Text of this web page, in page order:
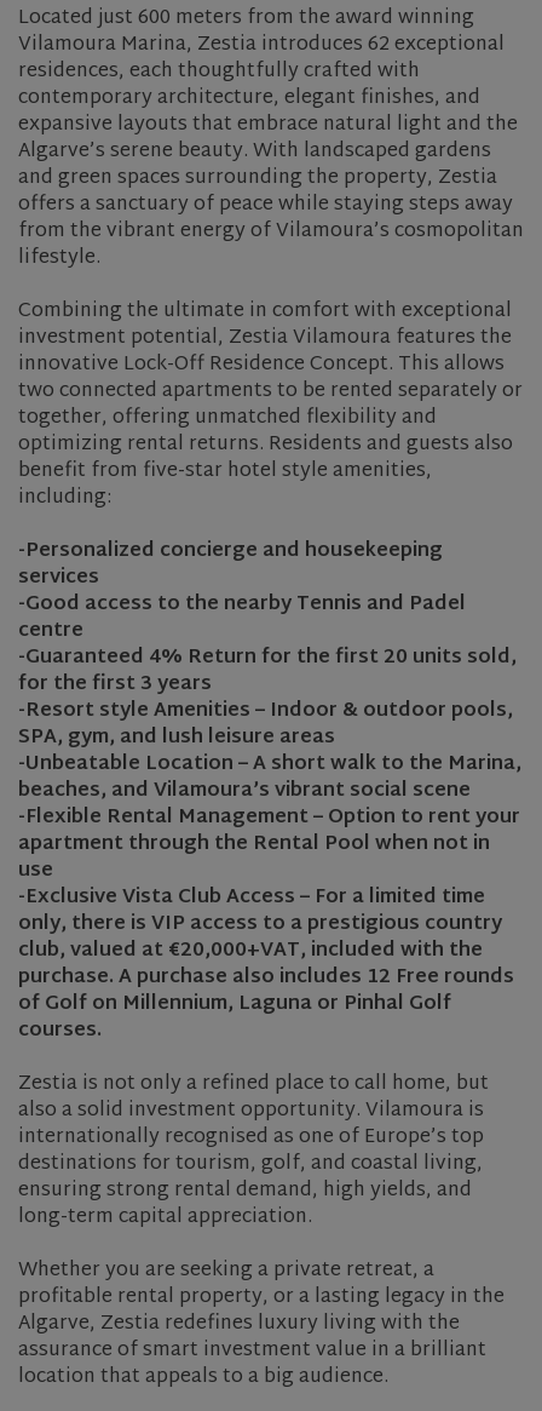
Located just 600 meters from the award winning
Vilamoura Marina, Zestia introduces 62 exceptional
residences, each thoughtfully crafted with
contemporary architecture, elegant finishes, and
expansive layouts that embrace natural light and the
Algarve’s serene beauty. With landscaped gardens
and green spaces surrounding the property, Zestia
offers a sanctuary of peace while staying steps away
from the vibrant energy of Vilamoura’s cosmopolitan
lifestyle.
Combining the ultimate in comfort with exceptional
investment potential, Zestia Vilamoura features the
innovative Lock-Off Residence Concept. This allows
two connected apartments to be rented separately or
together, offering unmatched flexibility and
optimizing rental returns. Residents and guests also
benefit from five-star hotel style amenities,
including:
-Personalized concierge and housekeeping
services
-Good access to the nearby Tennis and Padel
centre
-Guaranteed 4% Return for the first 20 units sold,
for the first 3 years
-Resort style Amenities – Indoor & outdoor pools,
SPA, gym, and lush leisure areas
-Unbeatable Location – A short walk to the Marina,
beaches, and Vilamoura’s vibrant social scene
-Flexible Rental Management – Option to rent your
apartment through the Rental Pool when not in
use
-Exclusive Vista Club Access – For a limited time
only, there is VIP access to a prestigious country
club, valued at €20,000+VAT, included with the
purchase. A purchase also includes 12 Free rounds
of Golf on Millennium, Laguna or Pinhal Golf
courses.
Zestia is not only a refined place to call home, but
also a solid investment opportunity. Vilamoura is
internationally recognised as one of Europe’s top
destinations for tourism, golf, and coastal living,
ensuring strong rental demand, high yields, and
long-term capital appreciation.
Whether you are seeking a private retreat, a
profitable rental property, or a lasting legacy in the
Algarve, Zestia redefines luxury living with the
assurance of smart investment value in a brilliant
location that appeals to a big audience.